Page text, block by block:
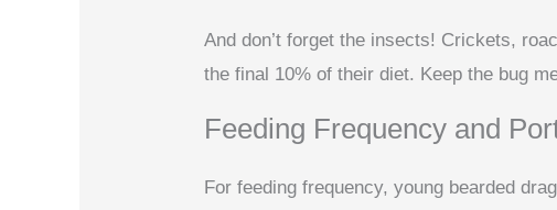
And don’t forget the insects! Crickets,
the final 10% of their diet. Keep the bug
Feeding Frequency and
For feeding frequency, young bearded